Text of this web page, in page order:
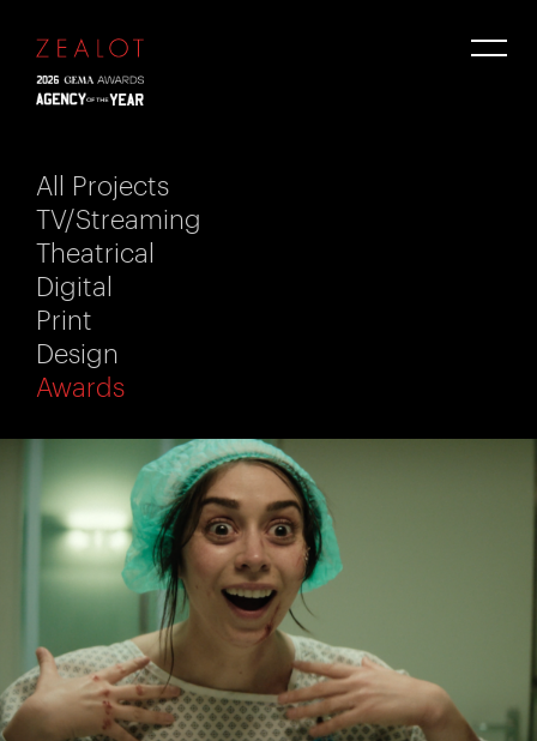
All Projects
TV/Streaming
Theatrical
Digital
Print
Design
Awards